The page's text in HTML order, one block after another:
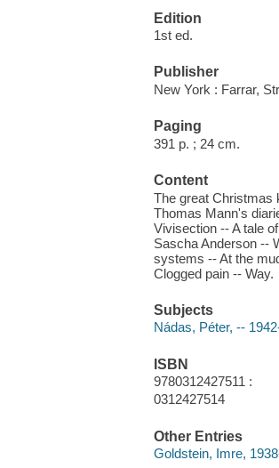
Edition
1st ed.
Publisher
New York : Farrar,
Paging
391 p. ; 24 cm.
Content
The great Christmas
Thomas Mann's
Vivisection -- A tale
Sascha Anderson --
systems -- At the
Clogged pain -- Way.
Subjects
Nádas, Péter, --
ISBN
9780312427511 :
0312427514
Other Entries
Goldstein, Imre,